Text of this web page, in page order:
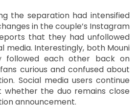
the separation had intensified
in the couple’s Instagram
that they had unfollowed
media. Interestingly, both Mouni
followed each other back on
curious and confused about
Social media users continue
the duo remains close
announcement.